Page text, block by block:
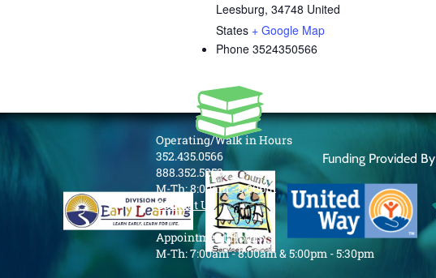
Leesburg, 34748 United
States + Google Map
Phone 3524350566
Operating/Walk in Hours
352.435.0566
888.352.5253
M-Th: 8:00am - 5:00pm
Contact Us
Appointment Hours
M-Th: 7:00am - 8:00am & 5:00pm - 5:30pm
Funding Provided By